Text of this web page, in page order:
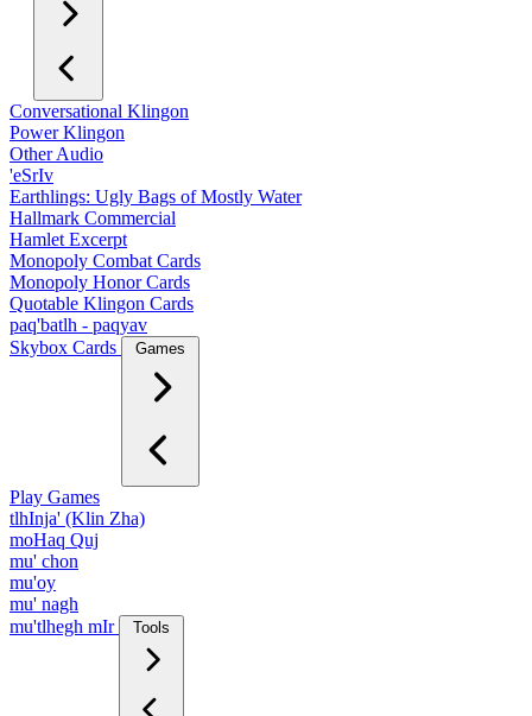
Conversational Klingon
Power Klingon
Other Audio
'eSrIv
Earthlings: Ugly Bags of Mostly Water
Hallmark Commercial
Hamlet Excerpt
Monopoly Combat Cards
Monopoly Honor Cards
Quotable Klingon Cards
paq'batlh - paqyav
Skybox Cards
Games
Play Games
tlhInja' (Klin Zha)
moHaq Quj
mu' chon
mu'oy
mu' nagh
mu'tlhegh mIr
Tools